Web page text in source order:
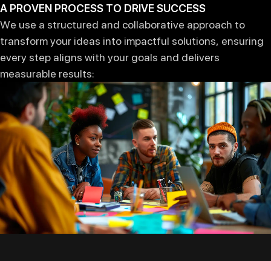
A PROVEN PROCESS TO DRIVE SUCCESS
We use a structured and collaborative approach to
transform your ideas into impactful solutions, ensuring
every step aligns with your goals and delivers
measurable results: